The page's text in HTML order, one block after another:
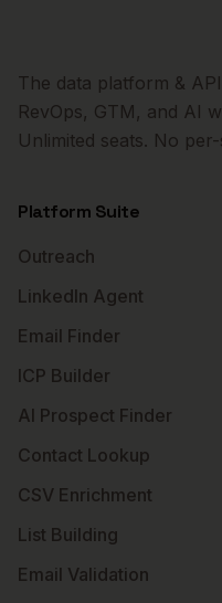
The data platform &
RevOps, GTM, and AI
Unlimited seats. No
Platform Suite
Outreach
LinkedIn Agent
Email Finder
ICP Builder
AI Prospect Finder
Contact Lookup
CSV Enrichment
List Building
Email Validation